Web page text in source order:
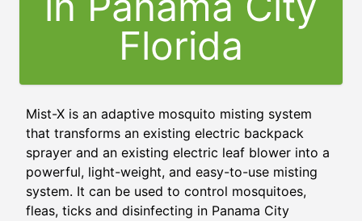
Florida
Mist-X is an adaptive mosquito misting system
that transforms an existing electric backpack
sprayer and an existing electric leaf blower into a
powerful, light-weight, and easy-to-use misting
system. It can be used to control mosquitoes,
fleas, ticks and disinfecting in Panama City